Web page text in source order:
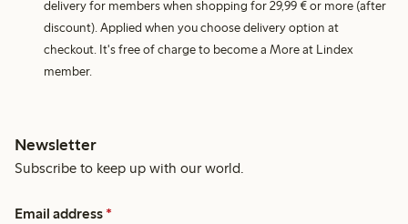
delivery for members when shopping for 29,99 € or more (after
discount). Applied when you choose delivery option at
checkout. It's free of charge to become a More at Lindex
member.
Newsletter
Subscribe to keep up with our world.
Email address *